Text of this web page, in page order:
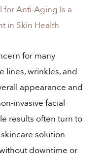
for Anti-Aging Is a
in Skin Health
for many
lines, wrinkles, and
appearance and
invasive facial
results often turn to
solution
downtime or